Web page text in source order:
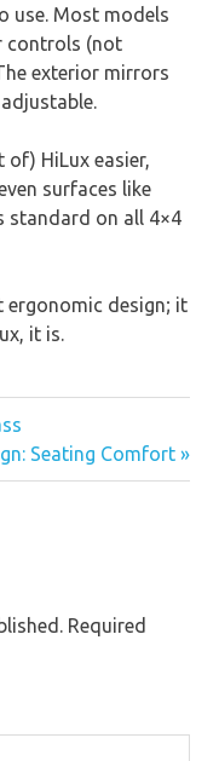
use. Most models
controls (not
exterior mirrors
HiLux easier,
surfaces like
standard on all 4×4
ergonomic design; it
it is.
Seating Comfort »
Required